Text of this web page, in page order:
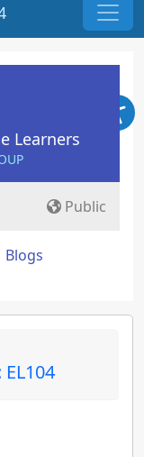
Learners
Public
Blogs